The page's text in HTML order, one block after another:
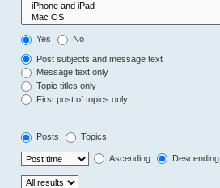
Yes No
Post subjects and message text
Message text only
Topic titles only
First post of topics only
Posts Topics
Ascending Descending